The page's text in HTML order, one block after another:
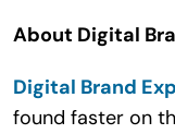
About Digital
Digital Brand
found faster on